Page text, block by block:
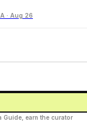
· Aug 26
Guide, earn the curator